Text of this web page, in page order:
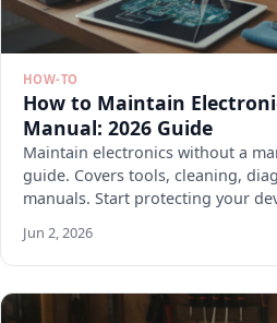
HOW-TO
How to Maintain
Manual: 2026 Guide
Maintain electronics without a
guide. Covers tools, cleaning,
manuals. Start protecting your
Jun 2, 2026